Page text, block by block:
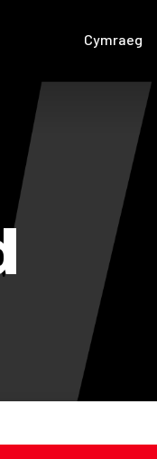
Cymraeg